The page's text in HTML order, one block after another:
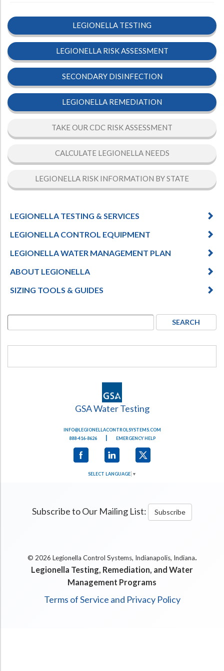
LEGIONELLA TESTING
LEGIONELLA RISK ASSESSMENT
SECONDARY DISINFECTION
LEGIONELLA REMEDIATION
TAKE OUR CDC RISK ASSESSMENT
CALCULATE LEGIONELLA NEEDS
LEGIONELLA RISK INFORMATION BY STATE
LEGIONELLA TESTING & SERVICES
LEGIONELLA CONTROL EQUIPMENT
LEGIONELLA WATER MANAGEMENT PLAN
ABOUT LEGIONELLA
SIZING TOOLS & GUIDES
GSA Water Testing
INFO@LEGIONELLACONTROLSYSTEMS.COM
888-416-8626
EMERGENCY HELP
SELECT LANGUAGE ▼
Subscribe to Our Mailing List: Subscribe
© 2026 Legionella Control Systems, Indianapolis, Indiana.
Legionella Testing, Remediation, and Water
Management Programs
Terms of Service and Privacy Policy